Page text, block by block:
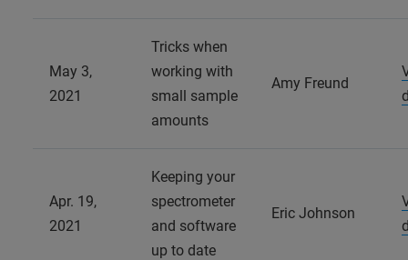
May 3,
2021
Tricks when
working with
small sample
amounts
Amy Freund
Apr. 19,
2021
Keeping your
spectrometer
and software
up to date
Eric Johnson